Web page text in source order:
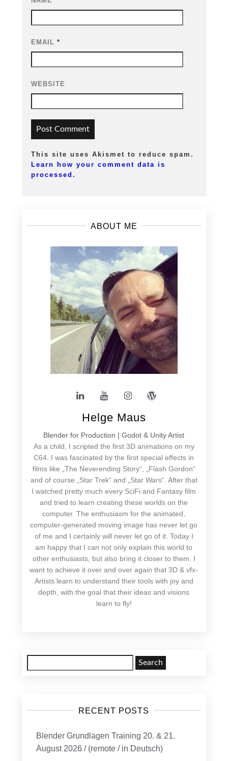
EMAIL *
WEBSITE
This site uses Akismet to reduce spam.
Learn how your comment data is
processed.
ABOUT ME
Helge Maus
Blender for Production | Godot & Unity Artist
As a child, I scripted the first 3D animations on my
C64. I was fascinated by the first special effects in
films like „The Neverending Story“, „Flash Gordon“
and of course „Star Trek“ and „Star Wars“. After that
I watched pretty much every SciFi and Fantasy film
and tried to learn creating these worlds on the
computer. The enthusiasm for the animated,
computer-generated moving image has never let go
of me and I certainly will never let go of it. Today I
am happy that I can not only explain this world to
other enthusiasts, but also bring it closer to them. I
want to achieve it over and over again that 3D & vfx-
Artists learn to understand their tools with joy and
depth, with the goal that their ideas and visions
learn to fly!
for:
RECENT POSTS
Blender Grundlagen Training 20. & 21.
August 2026 / (remote / in Deutsch)